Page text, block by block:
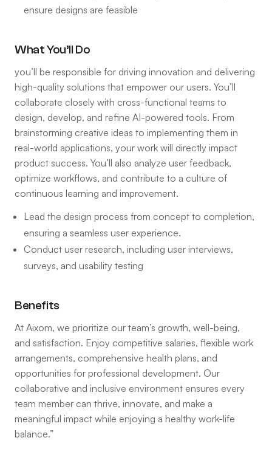
ensure designs are feasible
What You’ll Do
you’ll be responsible for driving innovation and delivering
high-quality solutions that empower our users. You’ll
collaborate closely with cross-functional teams to
design, develop, and refine AI-powered tools. From
brainstorming creative ideas to implementing them in
real-world applications, your work will directly impact
product success. You’ll also analyze user feedback,
optimize workflows, and contribute to a culture of
continuous learning and improvement.
Lead the design process from concept to completion,
ensuring a seamless user experience.
Conduct user research, including user interviews,
surveys, and usability testing
Benefits
At Aixom, we prioritize our team’s growth, well-being,
and satisfaction. Enjoy competitive salaries, flexible work
arrangements, comprehensive health plans, and
opportunities for professional development. Our
collaborative and inclusive environment ensures every
team member can thrive, innovate, and make a
meaningful impact while enjoying a healthy work-life
balance.”